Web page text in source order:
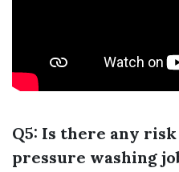
Q5: Is there any
pressure washing